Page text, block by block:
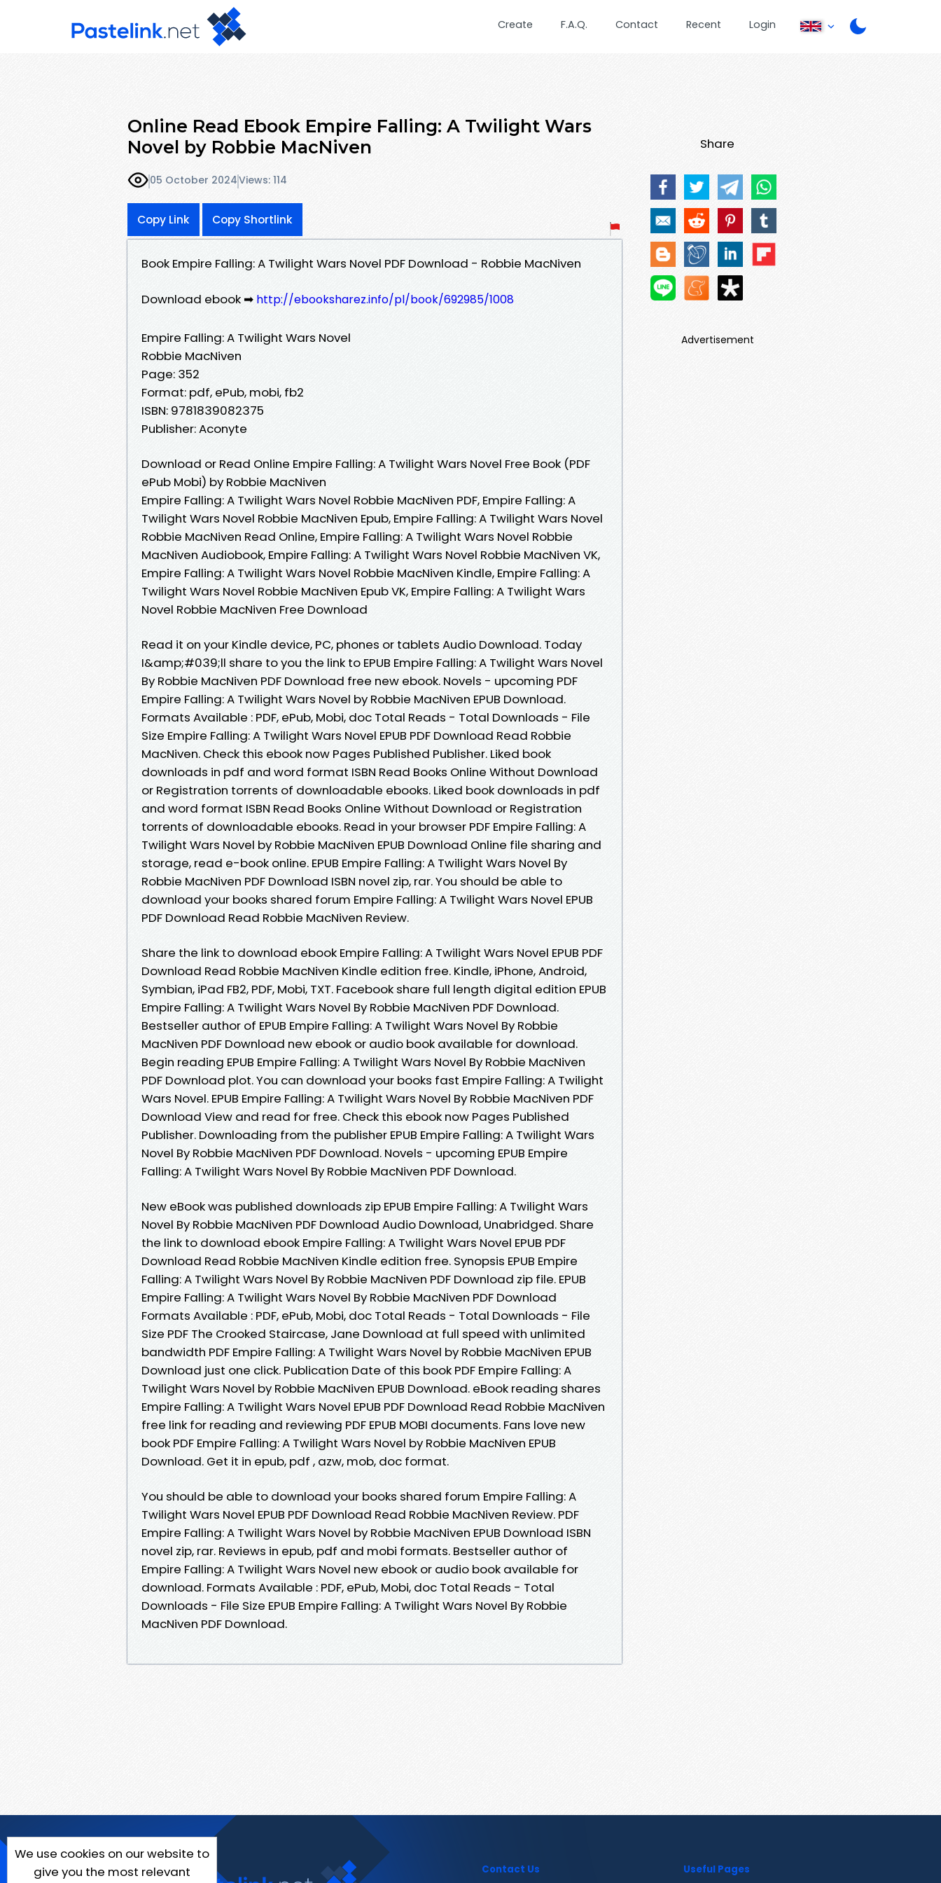
Create F.A.Q. Contact Recent Login
Online Read Ebook Empire Falling: A Twilight Wars
Novel by Robbie MacNiven
05 October 2024Views: 114
Copy Link Copy Shortlink
Book Empire Falling: A Twilight Wars Novel PDF Download - Robbie MacNiven
Download ebook ➡ http://ebooksharez.info/pl/book/692985/1008
Empire Falling: A Twilight Wars Novel
Robbie MacNiven
Page: 352
Format: pdf, ePub, mobi, fb2
ISBN: 9781839082375
Publisher: Aconyte
Download or Read Online Empire Falling: A Twilight Wars Novel Free Book (PDF
ePub Mobi) by Robbie MacNiven
Empire Falling: A Twilight Wars Novel Robbie MacNiven PDF, Empire Falling: A
Twilight Wars Novel Robbie MacNiven Epub, Empire Falling: A Twilight Wars Novel
Robbie MacNiven Read Online, Empire Falling: A Twilight Wars Novel Robbie
MacNiven Audiobook, Empire Falling: A Twilight Wars Novel Robbie MacNiven VK,
Empire Falling: A Twilight Wars Novel Robbie MacNiven Kindle, Empire Falling: A
Twilight Wars Novel Robbie MacNiven Epub VK, Empire Falling: A Twilight Wars
Novel Robbie MacNiven Free Download
Read it on your Kindle device, PC, phones or tablets Audio Download. Today
I&amp;#039;ll share to you the link to EPUB Empire Falling: A Twilight Wars Novel
By Robbie MacNiven PDF Download free new ebook. Novels - upcoming PDF
Empire Falling: A Twilight Wars Novel by Robbie MacNiven EPUB Download.
Formats Available : PDF, ePub, Mobi, doc Total Reads - Total Downloads - File
Size Empire Falling: A Twilight Wars Novel EPUB PDF Download Read Robbie
MacNiven. Check this ebook now Pages Published Publisher. Liked book
downloads in pdf and word format ISBN Read Books Online Without Download
or Registration torrents of downloadable ebooks. Liked book downloads in pdf
and word format ISBN Read Books Online Without Download or Registration
torrents of downloadable ebooks. Read in your browser PDF Empire Falling: A
Twilight Wars Novel by Robbie MacNiven EPUB Download Online file sharing and
storage, read e-book online. EPUB Empire Falling: A Twilight Wars Novel By
Robbie MacNiven PDF Download ISBN novel zip, rar. You should be able to
download your books shared forum Empire Falling: A Twilight Wars Novel EPUB
PDF Download Read Robbie MacNiven Review.
Share the link to download ebook Empire Falling: A Twilight Wars Novel EPUB PDF
Download Read Robbie MacNiven Kindle edition free. Kindle, iPhone, Android,
Symbian, iPad FB2, PDF, Mobi, TXT. Facebook share full length digital edition EPUB
Empire Falling: A Twilight Wars Novel By Robbie MacNiven PDF Download.
Bestseller author of EPUB Empire Falling: A Twilight Wars Novel By Robbie
MacNiven PDF Download new ebook or audio book available for download.
Begin reading EPUB Empire Falling: A Twilight Wars Novel By Robbie MacNiven
PDF Download plot. You can download your books fast Empire Falling: A Twilight
Wars Novel. EPUB Empire Falling: A Twilight Wars Novel By Robbie MacNiven PDF
Download View and read for free. Check this ebook now Pages Published
Publisher. Downloading from the publisher EPUB Empire Falling: A Twilight Wars
Novel By Robbie MacNiven PDF Download. Novels - upcoming EPUB Empire
Falling: A Twilight Wars Novel By Robbie MacNiven PDF Download.
New eBook was published downloads zip EPUB Empire Falling: A Twilight Wars
Novel By Robbie MacNiven PDF Download Audio Download, Unabridged. Share
the link to download ebook Empire Falling: A Twilight Wars Novel EPUB PDF
Download Read Robbie MacNiven Kindle edition free. Synopsis EPUB Empire
Falling: A Twilight Wars Novel By Robbie MacNiven PDF Download zip file. EPUB
Empire Falling: A Twilight Wars Novel By Robbie MacNiven PDF Download
Formats Available : PDF, ePub, Mobi, doc Total Reads - Total Downloads - File
Size PDF The Crooked Staircase, Jane Download at full speed with unlimited
bandwidth PDF Empire Falling: A Twilight Wars Novel by Robbie MacNiven EPUB
Download just one click. Publication Date of this book PDF Empire Falling: A
Twilight Wars Novel by Robbie MacNiven EPUB Download. eBook reading shares
Empire Falling: A Twilight Wars Novel EPUB PDF Download Read Robbie MacNiven
free link for reading and reviewing PDF EPUB MOBI documents. Fans love new
book PDF Empire Falling: A Twilight Wars Novel by Robbie MacNiven EPUB
Download. Get it in epub, pdf , azw, mob, doc format.
You should be able to download your books shared forum Empire Falling: A
Twilight Wars Novel EPUB PDF Download Read Robbie MacNiven Review. PDF
Empire Falling: A Twilight Wars Novel by Robbie MacNiven EPUB Download ISBN
novel zip, rar. Reviews in epub, pdf and mobi formats. Bestseller author of
Empire Falling: A Twilight Wars Novel new ebook or audio book available for
download. Formats Available : PDF, ePub, Mobi, doc Total Reads - Total
Downloads - File Size EPUB Empire Falling: A Twilight Wars Novel By Robbie
MacNiven PDF Download.
Share
Advertisement
We use cookies on our website to
give you the most relevant
Contact Us Useful Pages